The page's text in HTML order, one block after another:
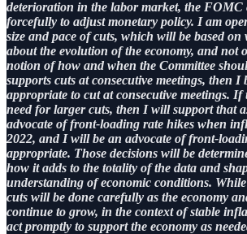
deterioration in the labor market, the FOMC
forcefully to adjust monetary policy. I am
size and pace of cuts, which will be based on
about the evolution of the economy, and not
notion of how and when the Committee
supports cuts at consecutive meetings, then I
appropriate to cut at consecutive meetings. If
need for larger cuts, then I will support that
advocate of front-loading rate hikes when
2022, and I will be an advocate of front-
appropriate. Those decisions will be
how it adds to the totality of the data and
understanding of economic conditions.
cuts will be done carefully as the economy
continue to grow, in the context of stable
act promptly to support the economy as